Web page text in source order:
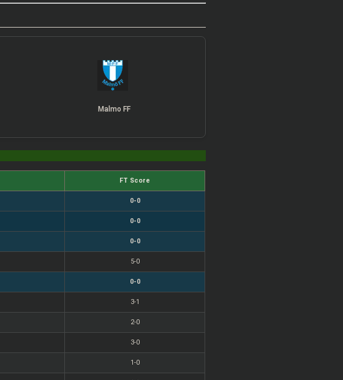
Malmo FF
FT Score
0-0
0-0
0-0
5-0
0-0
3-1
2-0
3-0
1-0